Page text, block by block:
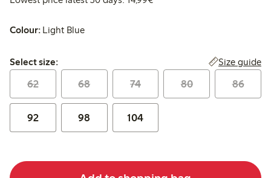
Colour: Light Blue
Select size:
Select size: Size guide
62 68 74 80 86
92 98 104